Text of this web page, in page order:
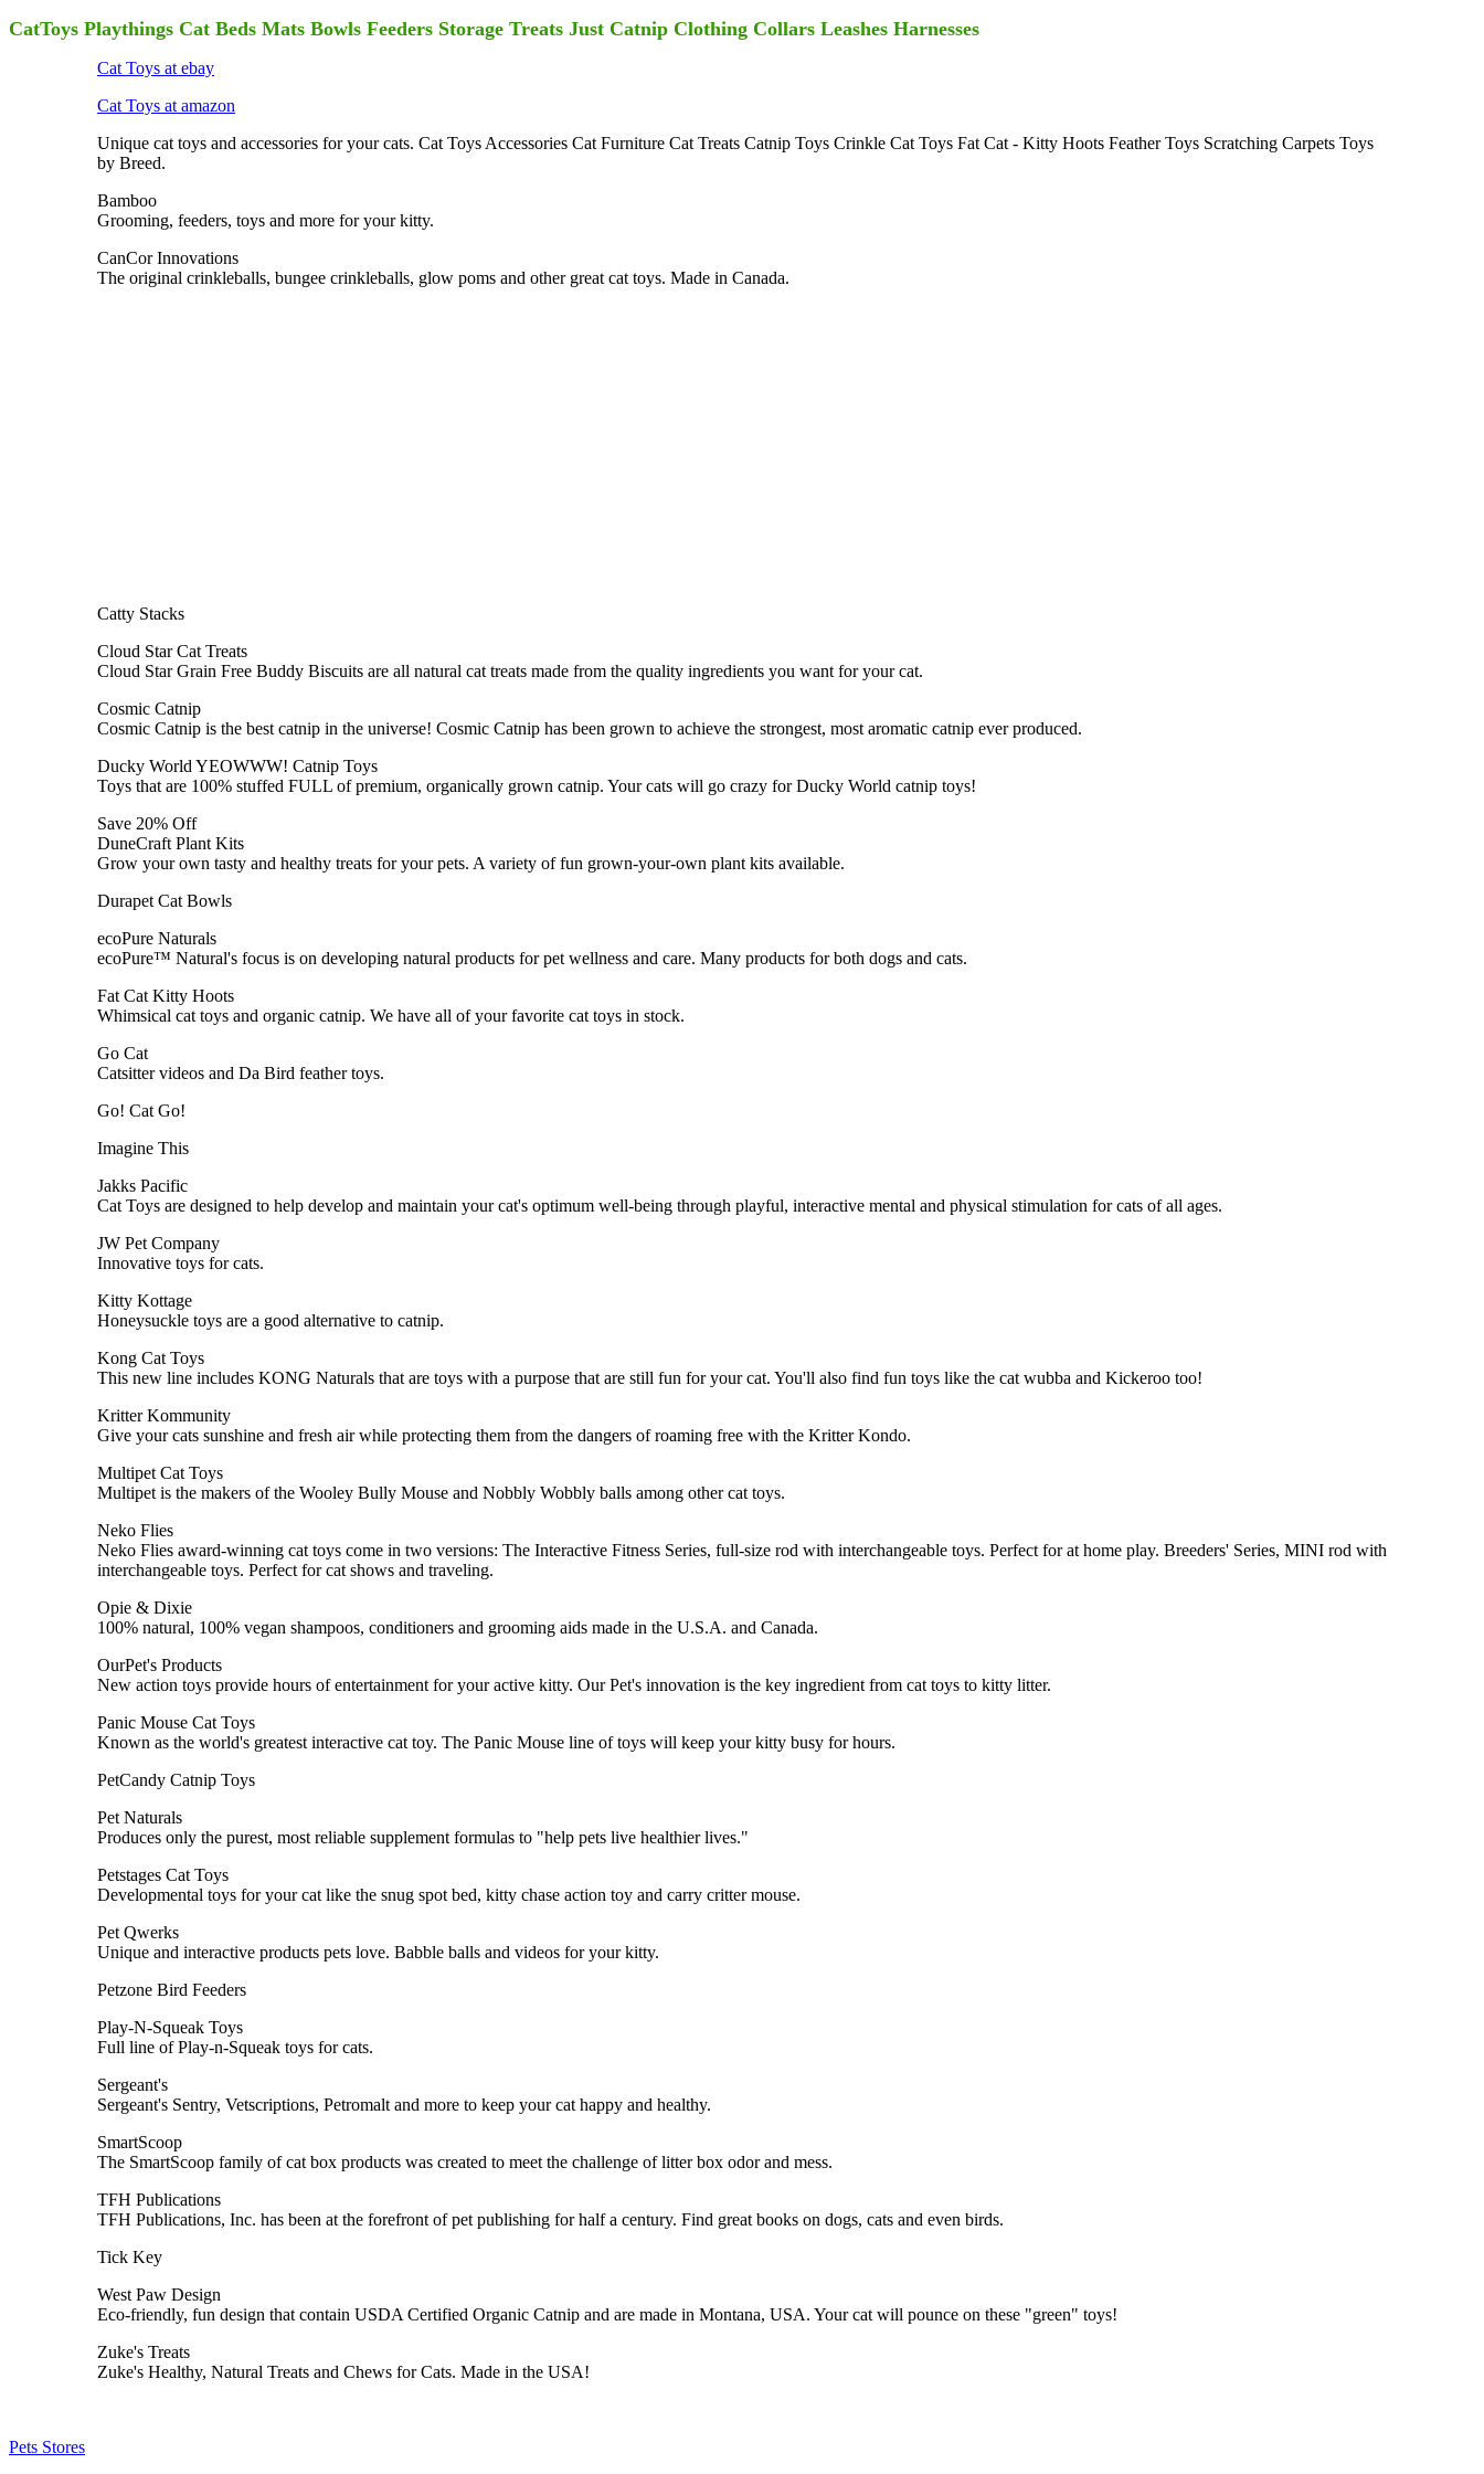
CatToys Playthings Cat Beds Mats Bowls Feeders Storage Treats Just Catnip Clothing Collars Leashes Harnesses
Cat Toys at ebay
Cat Toys at amazon
Unique cat toys and accessories for your cats. Cat Toys Accessories Cat Furniture Cat Treats Catnip Toys Crinkle Cat Toys Fat Cat - Kitty Hoots Feather Toys Scratching Carpets Toys
by Breed.
Bamboo
Grooming, feeders, toys and more for your kitty.
CanCor Innovations
The original crinkleballs, bungee crinkleballs, glow poms and other great cat toys. Made in Canada.
Catty Stacks
Cloud Star Cat Treats
Cloud Star Grain Free Buddy Biscuits are all natural cat treats made from the quality ingredients you want for your cat.
Cosmic Catnip
Cosmic Catnip is the best catnip in the universe! Cosmic Catnip has been grown to achieve the strongest, most aromatic catnip ever produced.
Ducky World YEOWWW! Catnip Toys
Toys that are 100% stuffed FULL of premium, organically grown catnip. Your cats will go crazy for Ducky World catnip toys!
Save 20% Off
DuneCraft Plant Kits
Grow your own tasty and healthy treats for your pets. A variety of fun grown-your-own plant kits available.
Durapet Cat Bowls
ecoPure Naturals
ecoPure™ Natural's focus is on developing natural products for pet wellness and care. Many products for both dogs and cats.
Fat Cat Kitty Hoots
Whimsical cat toys and organic catnip. We have all of your favorite cat toys in stock.
Go Cat
Catsitter videos and Da Bird feather toys.
Go! Cat Go!
Imagine This
Jakks Pacific
Cat Toys are designed to help develop and maintain your cat's optimum well-being through playful, interactive mental and physical stimulation for cats of all ages.
JW Pet Company
Innovative toys for cats.
Kitty Kottage
Honeysuckle toys are a good alternative to catnip.
Kong Cat Toys
This new line includes KONG Naturals that are toys with a purpose that are still fun for your cat. You'll also find fun toys like the cat wubba and Kickeroo too!
Kritter Kommunity
Give your cats sunshine and fresh air while protecting them from the dangers of roaming free with the Kritter Kondo.
Multipet Cat Toys
Multipet is the makers of the Wooley Bully Mouse and Nobbly Wobbly balls among other cat toys.
Neko Flies
Neko Flies award-winning cat toys come in two versions: The Interactive Fitness Series, full-size rod with interchangeable toys. Perfect for at home play. Breeders' Series, MINI rod with
interchangeable toys. Perfect for cat shows and traveling.
Opie & Dixie
100% natural, 100% vegan shampoos, conditioners and grooming aids made in the U.S.A. and Canada.
OurPet's Products
New action toys provide hours of entertainment for your active kitty. Our Pet's innovation is the key ingredient from cat toys to kitty litter.
Panic Mouse Cat Toys
Known as the world's greatest interactive cat toy. The Panic Mouse line of toys will keep your kitty busy for hours.
PetCandy Catnip Toys
Pet Naturals
Produces only the purest, most reliable supplement formulas to "help pets live healthier lives."
Petstages Cat Toys
Developmental toys for your cat like the snug spot bed, kitty chase action toy and carry critter mouse.
Pet Qwerks
Unique and interactive products pets love. Babble balls and videos for your kitty.
Petzone Bird Feeders
Play-N-Squeak Toys
Full line of Play-n-Squeak toys for cats.
Sergeant's
Sergeant's Sentry, Vetscriptions, Petromalt and more to keep your cat happy and healthy.
SmartScoop
The SmartScoop family of cat box products was created to meet the challenge of litter box odor and mess.
TFH Publications
TFH Publications, Inc. has been at the forefront of pet publishing for half a century. Find great books on dogs, cats and even birds.
Tick Key
West Paw Design
Eco-friendly, fun design that contain USDA Certified Organic Catnip and are made in Montana, USA. Your cat will pounce on these "green" toys!
Zuke's Treats
Zuke's Healthy, Natural Treats and Chews for Cats. Made in the USA!
Pets Stores